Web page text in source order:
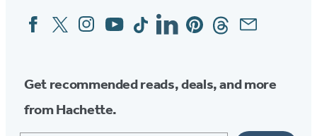
Social
Media
FacebookTwitterInstagram
YouTubeTiktokLinkedinPinterestThreadsEmail
Get recommended reads, deals, and more
from Hachette.